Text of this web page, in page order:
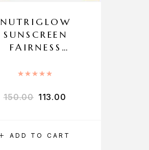
ADD TO CART
NUTRIGLOW
SUNSCREEN
FAIRNESS
Rated
150.00 113.00